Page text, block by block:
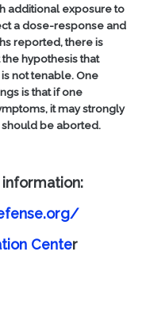
additional exposure to
a dose-response and
reported, there is
hypothesis that
not tenable.One
is that if one
it may strongly
be aborted.
Center